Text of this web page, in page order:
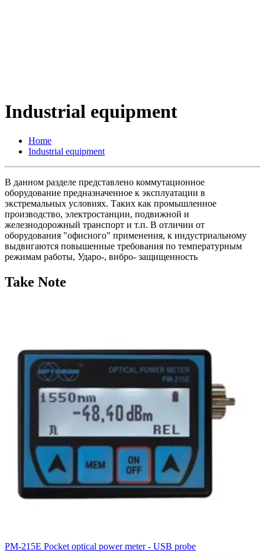
Industrial equipment
Home
Industrial equipment
В данном разделе представлено коммутационное
оборудование предназначенное к эксплуатации в
экстремальных условиях. Таких как промышленное
производство, электростанции, подвижной и
железнодорожный транспорт и т.п. В отличии от
оборудования "офисного" применения, к индустриальному
выдвигаются повышенные требования по температурным
режимам работы, Ударо-, вибро- защищенность
Take Note
PM-215E Pocket optical power meter - USB probe